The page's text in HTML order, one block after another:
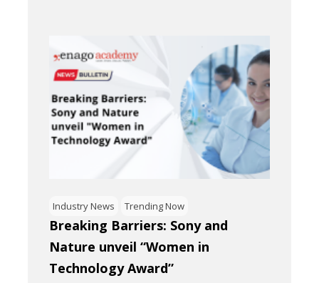
Industry News Trending Now
Breaking Barriers: Sony and
Nature unveil “Women in
Technology Award”